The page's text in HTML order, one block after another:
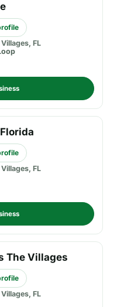
FL
FL
The Villages
FL